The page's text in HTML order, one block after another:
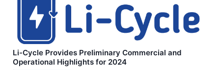
Li-Cycle Provides Preliminary Commercial and
Operational Highlights for 2024